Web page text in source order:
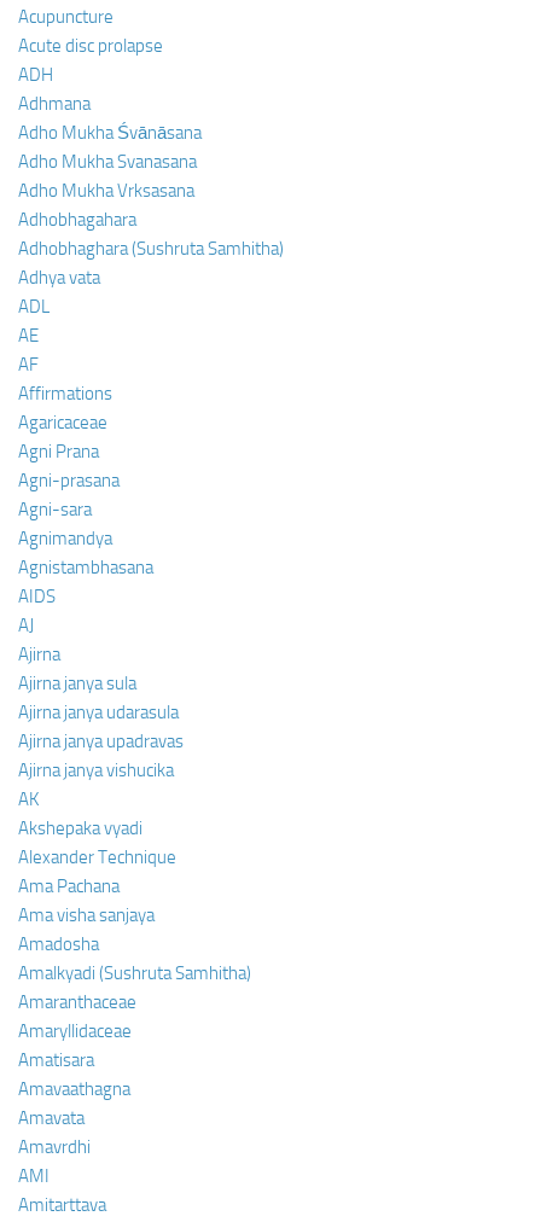
Acupuncture
Acute disc prolapse
ADH
Adhmana
Adho Mukha Śvānāsana
Adho Mukha Svanasana
Adho Mukha Vrksasana
Adhobhagahara
Adhobhaghara (Sushruta Samhitha)
Adhya vata
ADL
AE
AF
Affirmations
Agaricaceae
Agni Prana
Agni-prasana
Agni-sara
Agnimandya
Agnistambhasana
AIDS
AJ
Ajirna
Ajirna janya sula
Ajirna janya udarasula
Ajirna janya upadravas
Ajirna janya vishucika
AK
Akshepaka vyadi
Alexander Technique
Ama Pachana
Ama visha sanjaya
Amadosha
Amalkyadi (Sushruta Samhitha)
Amaranthaceae
Amaryllidaceae
Amatisara
Amavaathagna
Amavata
Amavrdhi
AMI
Amitarttava